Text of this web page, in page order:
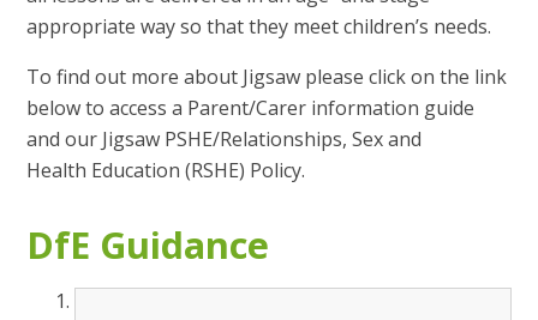
appropriate way so that they meet children’s needs.
To find out more about Jigsaw please click on the link
below to access a Parent/Carer information guide
and our Jigsaw PSHE/Relationships, Sex and
Health Education (RSHE) Policy.
DfE Guidance